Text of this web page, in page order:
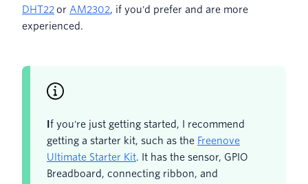
DHT22or AM2302, if you'd prefer and are more
experienced.
f you're just getting started, I recommend
getting a starter kit, such as the Freenove
Ultimate Starter Kit. It has the sensor, GPIO
Breadboard, connecting ribbon, and